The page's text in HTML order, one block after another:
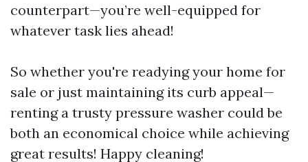
counterpart—you’re well-equipped for
whatever task lies ahead!
So whether you're readying your home for
sale or just maintaining its curb appeal—
renting a trusty pressure washer could be
both an economical choice while achieving
great results! Happy cleaning!